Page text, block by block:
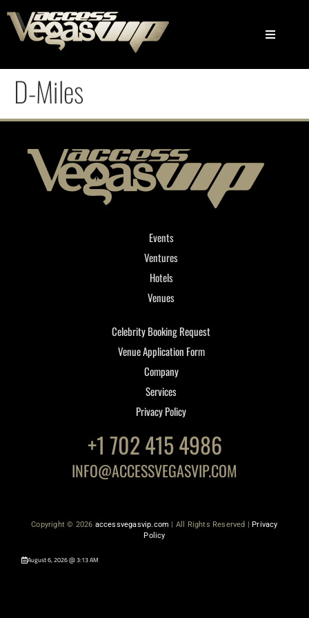
D-Miles
Events
Ventures
Hotels
Venues
Celebrity Booking Request
Venue Application Form
Company
Services
Privacy Policy
+1 702 415 4986
INFO@ACCESSVEGASVIP.COM
Copyright © 2026 accessvegasvip.com | All Rights Reserved |Privacy
Policy
August 6, 2026 @ 3:13 AM